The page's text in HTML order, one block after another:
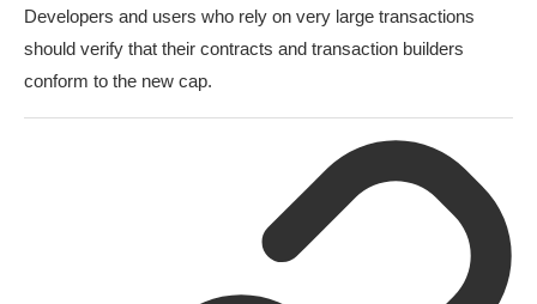
Developers and users who rely on very large transactions
should verify that their contracts and transaction builders
conform to the new cap.